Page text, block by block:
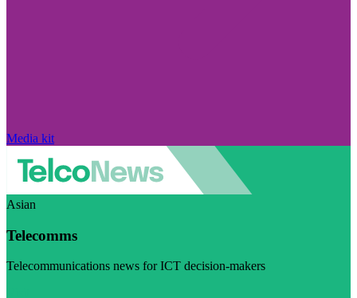
Media kit
Asian
Telecomms
Telecommunications news for ICT decision-makers